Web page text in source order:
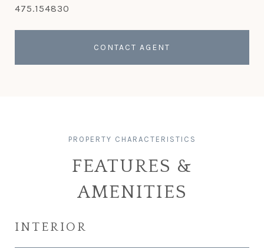
475.154830
CONTACT AGENT
FEATURES &
AMENITIES
INTERIOR